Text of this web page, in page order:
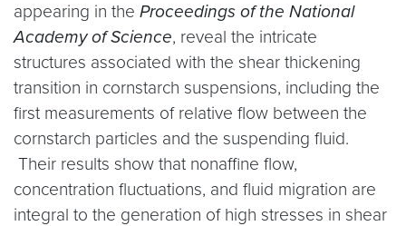
appearing in the Proceedings of the National
Academy of Science, reveal the intricate
structures associated with the shear thickening
transition in cornstarch suspensions, including the
first measurements of relative flow between the
cornstarch particles and the suspending fluid.
Their results show that nonaffine flow,
concentration fluctuations, and fluid migration are
integral to the generation of high stresses in shear